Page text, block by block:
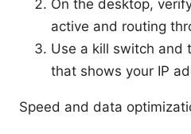
On the desktop,
active and routing
Use a kill switch and
that shows your IP
Speed and data